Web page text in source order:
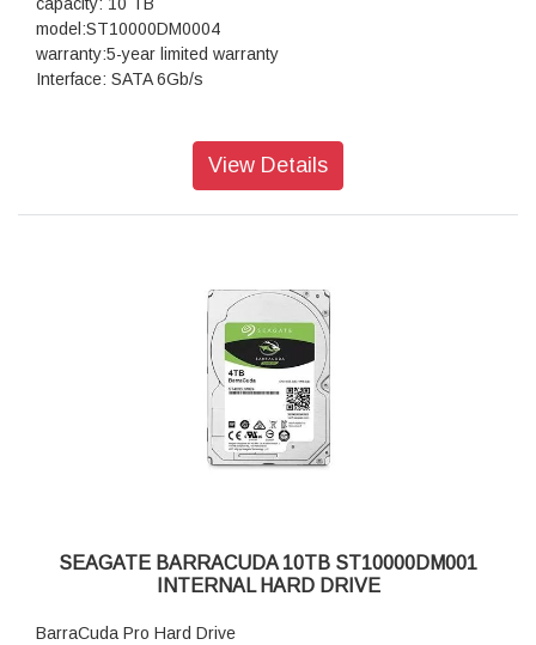
model:ST10000DM0004
warranty:5-year limited warranty
Interface: SATA 6Gb/s
View Details
SEAGATE BARRACUDA 10TB ST10000DM001
INTERNAL HARD DRIVE
BarraCuda Pro Hard Drive